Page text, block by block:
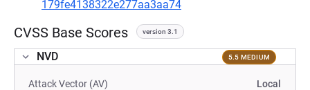
179fe4138322e277aa3aa74
CVSS Base Scores version 3.1
NVD 5.5 MEDIUM
Attack Vector (AV) Local